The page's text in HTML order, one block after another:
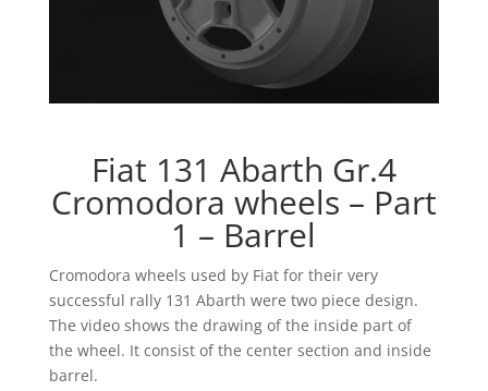
Fiat 131 Abarth Gr.4
Cromodora wheels – Part
1 – Barrel
Cromodora wheels used by Fiat for their very
successful rally 131 Abarth were two piece design.
The video shows the drawing of the inside part of
the wheel. It consist of the center section and inside
barrel.